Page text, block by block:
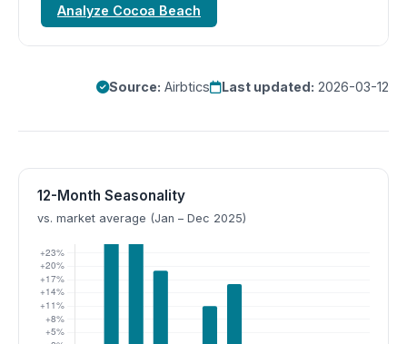
Analyze Cocoa Beach
Source: Airbtics Last updated: 2026-03-12
12-Month Seasonality
vs. market average (Jan – Dec 2025)